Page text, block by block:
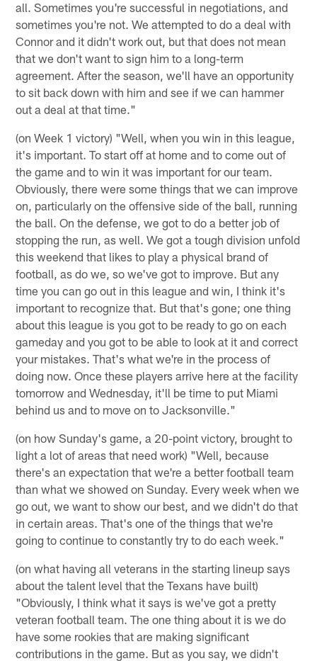
all. Sometimes you're successful in negotiations, and
sometimes you're not. We attempted to do a deal with
Connor and it didn't work out, but that does not mean
that we don't want to sign him to a long-term
agreement. After the season, we'll have an opportunity
to sit back down with him and see if we can hammer
out a deal at that time."
(on Week 1 victory) "Well, when you win in this league,
it's important. To start off at home and to come out of
the game and to win it was important for our team.
Obviously, there were some things that we can improve
on, particularly on the offensive side of the ball, running
the ball. On the defense, we got to do a better job of
stopping the run, as well. We got a tough division unfold
this weekend that likes to play a physical brand of
football, as do we, so we've got to improve. But any
time you can go out in this league and win, I think it's
important to recognize that. But that's gone; one thing
about this league is you got to be ready to go on each
gameday and you got to be able to look at it and correct
your mistakes. That's what we're in the process of
doing now. Once these players arrive here at the facility
tomorrow and Wednesday, it'll be time to put Miami
behind us and to move on to Jacksonville."
(on how Sunday's game, a 20-point victory, brought to
light a lot of areas that need work) "Well, because
there's an expectation that we're a better football team
than what we showed on Sunday. Every week when we
go out, we want to show our best, and we didn't do that
in certain areas. That's one of the things that we're
going to continue to constantly try to do each week."
(on what having all veterans in the starting lineup says
about the talent level that the Texans have built)
"Obviously, I think what it says is we've got a pretty
veteran football team. The one thing about it is we do
have some rookies that are making significant
contributions in the game. But as you say, we didn't